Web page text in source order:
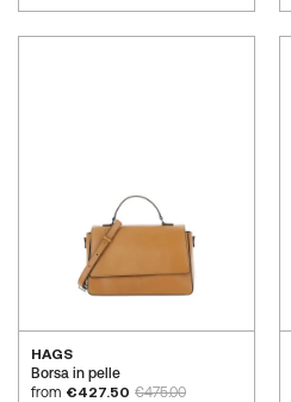
HAGS
Borsa in pelle
from €427.50 €475.00